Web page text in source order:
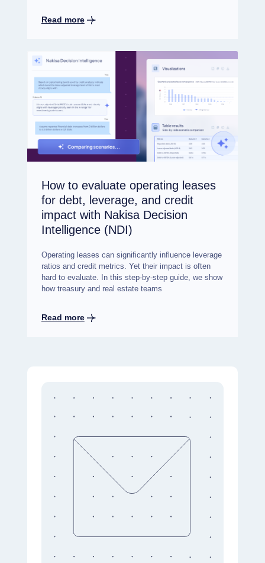
Read more
How to evaluate operating leases
for debt, leverage, and credit
impact with Nakisa Decision
Intelligence (NDI)
Operating leases can significantly influence leverage
ratios and credit metrics. Yet their impact is often
hard to evaluate. In this step-by-step guide, we show
how treasury and real estate teams
Read more